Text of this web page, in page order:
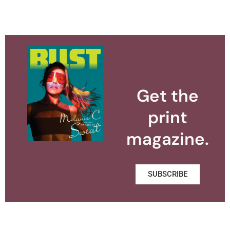
Get the
print
magazine.
SUBSCRIBE